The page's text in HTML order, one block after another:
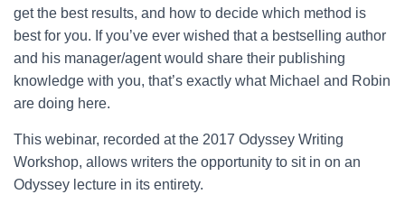
get the best results, and how to decide which method is
best for you. If you’ve ever wished that a bestselling author
and his manager/agent would share their publishing
knowledge with you, that’s exactly what Michael and Robin
are doing here.
This webinar, recorded at the 2017 Odyssey Writing
Workshop, allows writers the opportunity to sit in on an
Odyssey lecture in its entirety.